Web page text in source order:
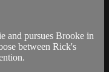
and pursues Brooke in
between Rick's